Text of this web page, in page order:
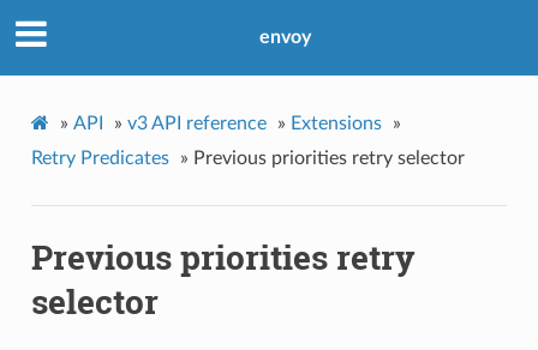
envoy
» API » v3 API reference » Extensions
»
Retry Predicates
» Previous priorities retry selector
Previous priorities retry
selector